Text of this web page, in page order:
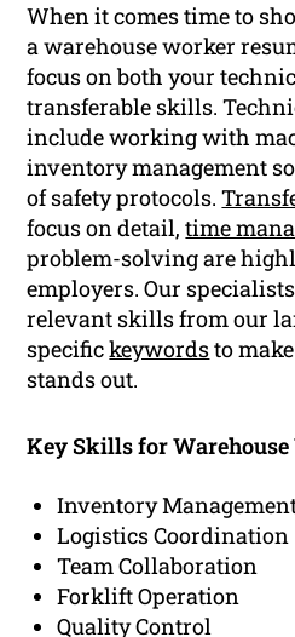
When it comes time to
a warehouse worker
focus on both your
transferable skills.
include working with
inventory management
of safety protocols.
focus on detail,time
problem-solving are
employers. Our
relevant skills from our
specifickeywordsto
stands out.
Key Skills for
Inventory
Logistics Coordination
Team Collaboration
Forklift Operation
Quality Control